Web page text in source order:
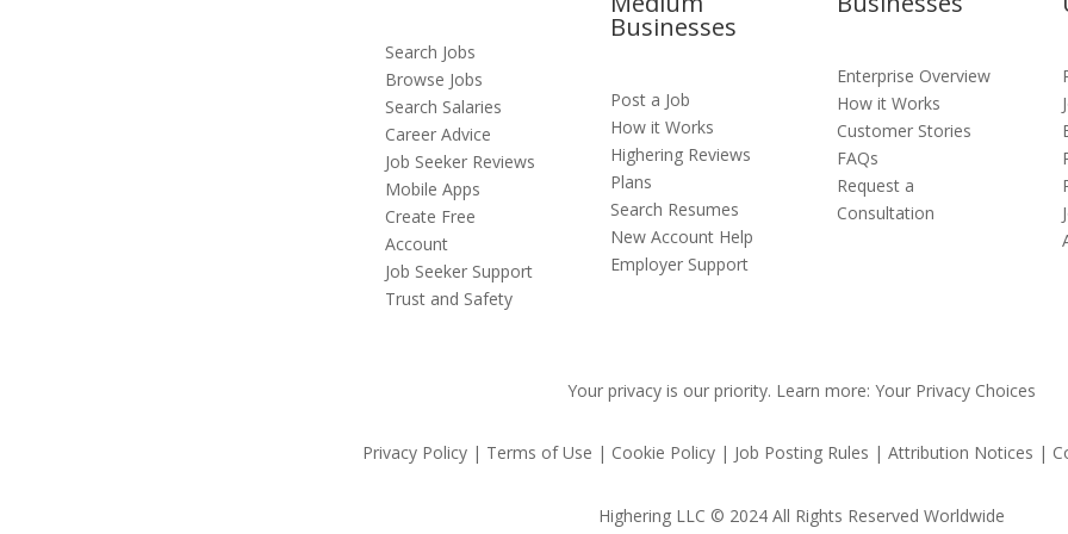
Search Jobs
Browse Jobs
Search Salaries
Career Advice
Job Seeker Reviews
Mobile Apps
Create Free
Account
Job Seeker Support
Trust and Safety
Businesses
Post a Job
How it Works
Highering Reviews
Plans
Search Resumes
New Account Help
Employer Support
Enterprise Overview
How it Works
Customer Stories
FAQs
Request a
Consultation
Your privacy is our priority. Learn more: Your Privacy Choices
Privacy Policy | Terms of Use | Cookie Policy | Job Posting Rules | Attribution Notices |
Highering LLC © 2024 All Rights Reserved Worldwide